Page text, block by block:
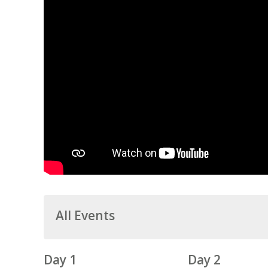
All Events
Day 1 Day 2